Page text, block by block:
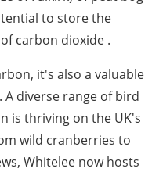
to store the
carbon dioxide .
it's also a valuable
diverse range of bird
is thriving on the UK's
wild cranberries to
Whitelee now hosts